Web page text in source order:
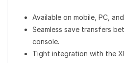
Available on mobile, PC,
Seamless save transfers
console.
Tight integration with the